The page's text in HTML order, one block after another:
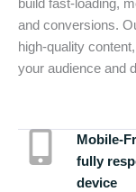
build fast-loading,
and conversions.
high-quality
your audience and
Mobile-
fully
device